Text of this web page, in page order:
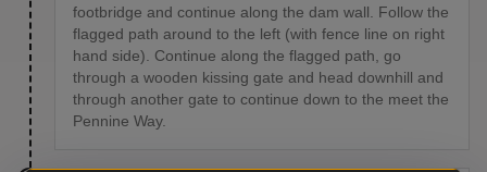
footbridge and continue along the dam wall. Follow the
flagged path around to the left (with fence line on right
hand side). Continue along the flagged path, go
through a wooden kissing gate and head downhill and
through another gate to continue down to the meet the
Pennine Way.